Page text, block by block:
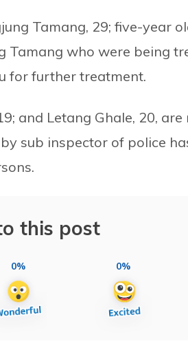
Tamang, 29; five-year
Tamang who were being
for further treatment.
and Letang Ghale, 20, are
sub inspector of police
this post
0% 0%